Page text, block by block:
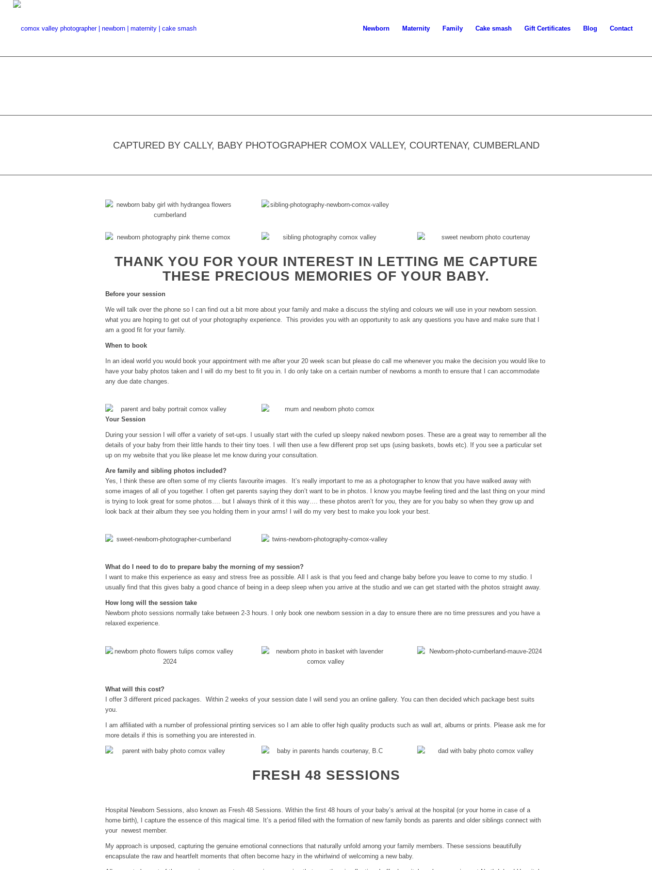
Newborn Maternity Family Cake smash Gift Certificates Blog Contact
CAPTURED BY CALLY, BABY PHOTOGRAPHER COMOX VALLEY, COURTENAY, CUMBERLAND
THANK YOU FOR YOUR INTEREST IN LETTING ME CAPTURE
THESE PRECIOUS MEMORIES OF YOUR BABY.
Before your session
We will talk over the phone so I can find out a bit more about your family and make a discuss the styling and colours we will use in your newborn session.
what you are hoping to get out of your photography experience. This provides you with an opportunity to ask any questions you have and make sure that I
am a good fit for your family.
When to book
In an ideal world you would book your appointment with me after your 20 week scan but please do call me whenever you make the decision you would like to
have your baby photos taken and I will do my best to fit you in. I do only take on a certain number of newborns a month to ensure that I can accommodate
any due date changes.
Your Session
During your session I will offer a variety of set-ups. I usually start with the curled up sleepy naked newborn poses. These are a great way to remember all the
details of your baby from their little hands to their tiny toes. I will then use a few different prop set ups (using baskets, bowls etc). If you see a particular set
up on my website that you like please let me know during your consultation.
Are family and sibling photos included?
Yes, I think these are often some of my clients favourite images. It’s really important to me as a photographer to know that you have walked away with
some images of all of you together. I often get parents saying they don’t want to be in photos. I know you maybe feeling tired and the last thing on your mind
is trying to look great for some photos…. but I always think of it this way…. these photos aren’t for you, they are for you baby so when they grow up and
look back at their album they see you holding them in your arms! I will do my very best to make you look your best.
What do I need to do to prepare baby the morning of my session?
I want to make this experience as easy and stress free as possible. All I ask is that you feed and change baby before you leave to come to my studio. I
usually find that this gives baby a good chance of being in a deep sleep when you arrive at the studio and we can get started with the photos straight away.
How long will the session take
Newborn photo sessions normally take between 2-3 hours. I only book one newborn session in a day to ensure there are no time pressures and you have a
relaxed experience.
What will this cost?
I offer 3 different priced packages. Within 2 weeks of your session date I will send you an online gallery. You can then decided which package best suits
you.
I am affiliated with a number of professional printing services so I am able to offer high quality products such as wall art, albums or prints. Please ask me for
more details if this is something you are interested in.
FRESH 48 SESSIONS
Hospital Newborn Sessions, also known as Fresh 48 Sessions. Within the first 48 hours of your baby’s arrival at the hospital (or your home in case of a
home birth), I capture the essence of this magical time. It’s a period filled with the formation of new family bonds as parents and older siblings connect with
your newest member.
My approach is unposed, capturing the genuine emotional connections that naturally unfold among your family members. These sessions beautifully
encapsulate the raw and heartfelt moments that often become hazy in the whirlwind of welcoming a new baby.